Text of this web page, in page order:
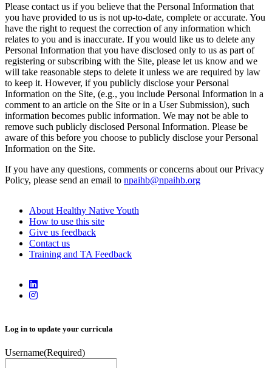
Please contact us if you believe that the Personal Information that
you have provided to us is not up-to-date, complete or accurate. You
have the right to request the correction of any information which
relates to you and is inaccurate. If you would like us to delete any
Personal Information that you have disclosed only to us as part of
registering or subscribing with the Site, please let us know and we
will take reasonable steps to delete it unless we are required by law
to keep it. However, if you publicly disclose your Personal
Information on the Site, (e.g., you include Personal Information in a
comment to an article on the Site or in a User Submission), such
information becomes public information. We may not be able to
remove such publicly disclosed Personal Information. Please be
aware of this before you choose to publicly disclose your Personal
Information on the Site.
If you have any questions, comments or concerns about our Privacy
Policy, please send an email to npaihb@npaihb.org
About Healthy Native Youth
How to use this site
Give us feedback
Contact us
Training and TA Feedback
Log in to update your curricula
Username(Required)